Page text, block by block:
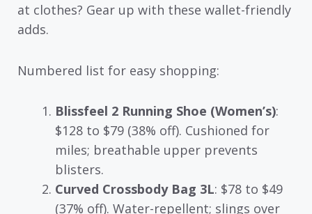
at clothes? Gear up with these wallet-friendly
adds.
Numbered list for easy shopping:
Blissfeel 2 Running Shoe (Women’s):
$128 to $79 (38% off). Cushioned for
miles; breathable upper prevents
blisters.
Curved Crossbody Bag 3L: $78 to $49
(37% off). Water-repellent; slings over